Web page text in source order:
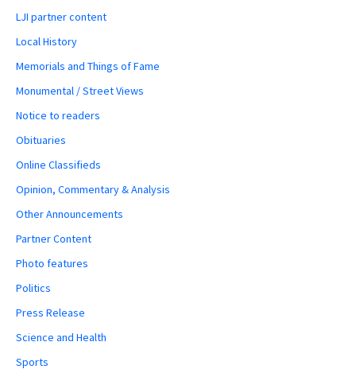
LJI partner content
Local History
Memorials and Things of Fame
Monumental / Street Views
Notice to readers
Obituaries
Online Classifieds
Opinion, Commentary & Analysis
Other Announcements
Partner Content
Photo features
Politics
Press Release
Science and Health
Sports